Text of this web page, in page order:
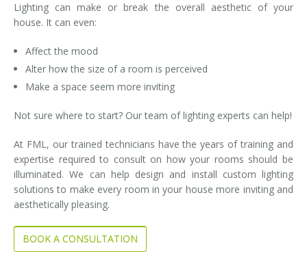
Lighting can make or break the overall aesthetic of your
house. It can even:
Affect the mood
Alter how the size of a room is perceived
Make a space seem more inviting
Not sure where to start? Our team of lighting experts can help!
At FML, our trained technicians have the years of training and
expertise required to consult on how your rooms should be
illuminated. We can help design and install custom lighting
solutions to make every room in your house more inviting and
aesthetically pleasing.
BOOK A CONSULTATION